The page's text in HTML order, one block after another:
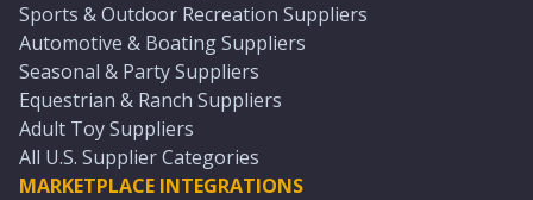
Sports & Outdoor Recreation Suppliers
Automotive & Boating Suppliers
Seasonal & Party Suppliers
Equestrian & Ranch Suppliers
Adult Toy Suppliers
All U.S. Supplier Categories
MARKETPLACE INTEGRATIONS